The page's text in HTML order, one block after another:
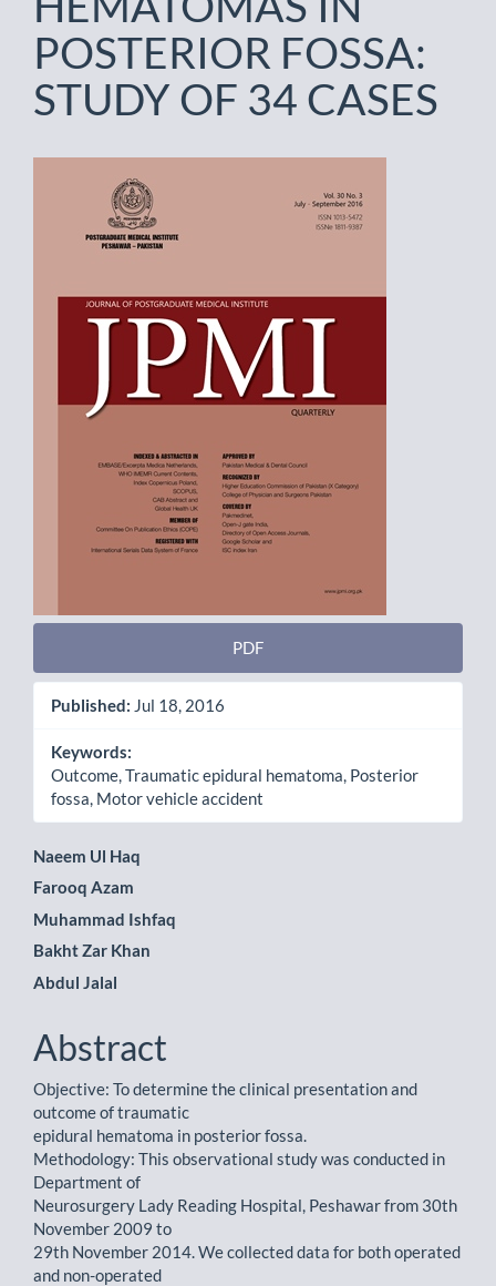
POSTERIOR FOSSA:
STUDY OF 34 CASES
Article
Sidebar
PDF
Published: Jul 18, 2016
Keywords:
Outcome, Traumatic epidural hematoma, Posterior
fossa, Motor vehicle accident
Main
Article
Content
Naeem Ul Haq
Farooq Azam
Muhammad Ishfaq
Bakht Zar Khan
Abdul Jalal
Abstract
Objective: To determine the clinical presentation and
outcome of traumatic
epidural hematoma in posterior fossa.
Methodology: This observational study was conducted in
Department of
Neurosurgery Lady Reading Hospital, Peshawar from 30th
November 2009 to
29th November 2014. We collected data for both operated
and non-operated